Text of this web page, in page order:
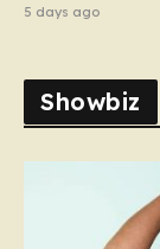
5 days ago
Showbiz